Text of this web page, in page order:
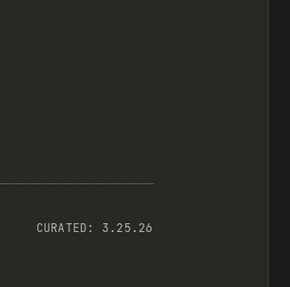
CURATED: 3.25.26